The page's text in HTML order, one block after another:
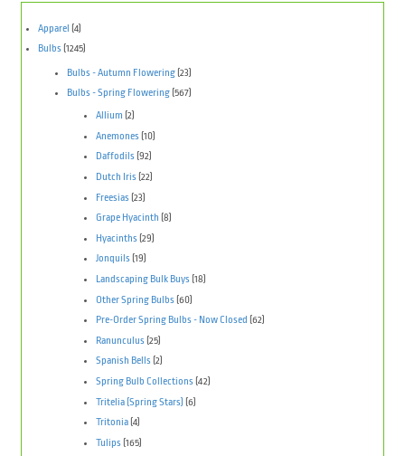
Apparel (4)
Bulbs (1245)
Bulbs - Autumn Flowering(23)
Bulbs - Spring Flowering (567)
Allium (2)
Anemones (10)
Daffodils (92)
Dutch Iris (22)
Freesias (23)
Grape Hyacinth (8)
Hyacinths (29)
Jonquils (19)
Landscaping Bulk Buys (18)
Other Spring Bulbs (60)
Pre-Order Spring Bulbs - Now Closed (62)
Ranunculus (25)
Spanish Bells (2)
Spring Bulb Collections (42)
Tritelia (Spring Stars) (6)
Tritonia (4)
Tulips (165)